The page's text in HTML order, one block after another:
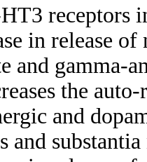
receptors
in release
and gamma-
the
and
and